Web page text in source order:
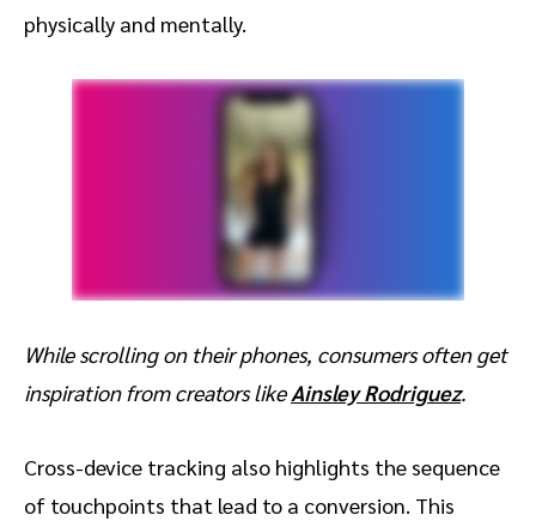
physically and mentally.
While scrolling on their phones, consumers often get
inspiration from creators likeAinsley Rodriguez.
Cross-device tracking also highlights the sequence
of touchpoints that lead to a conversion. This